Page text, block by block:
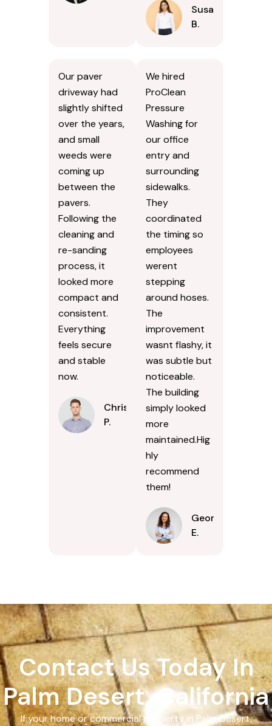
Susan
B.
Our paver
driveway had
slightly shifted
over the years,
and small
weeds were
coming up
between the
pavers.
Following the
cleaning and
re-sanding
process, it
looked more
compact and
consistent.
Everything
feels secure
and stable
now.
Chris
P.
We hired
ProClean
Pressure
Washing for
our office
entry and
surrounding
sidewalks.
They
coordinated
the timing so
employees
werent
stepping
around hoses.
The
improvement
wasnt flashy, it
was subtle but
noticeable.
The building
simply looked
more
maintained.Hig
hly
recommend
them!
Georgina
E.
Contact Us Today In
Palm Desert, California
If your home or commercial property in Palm Desert,